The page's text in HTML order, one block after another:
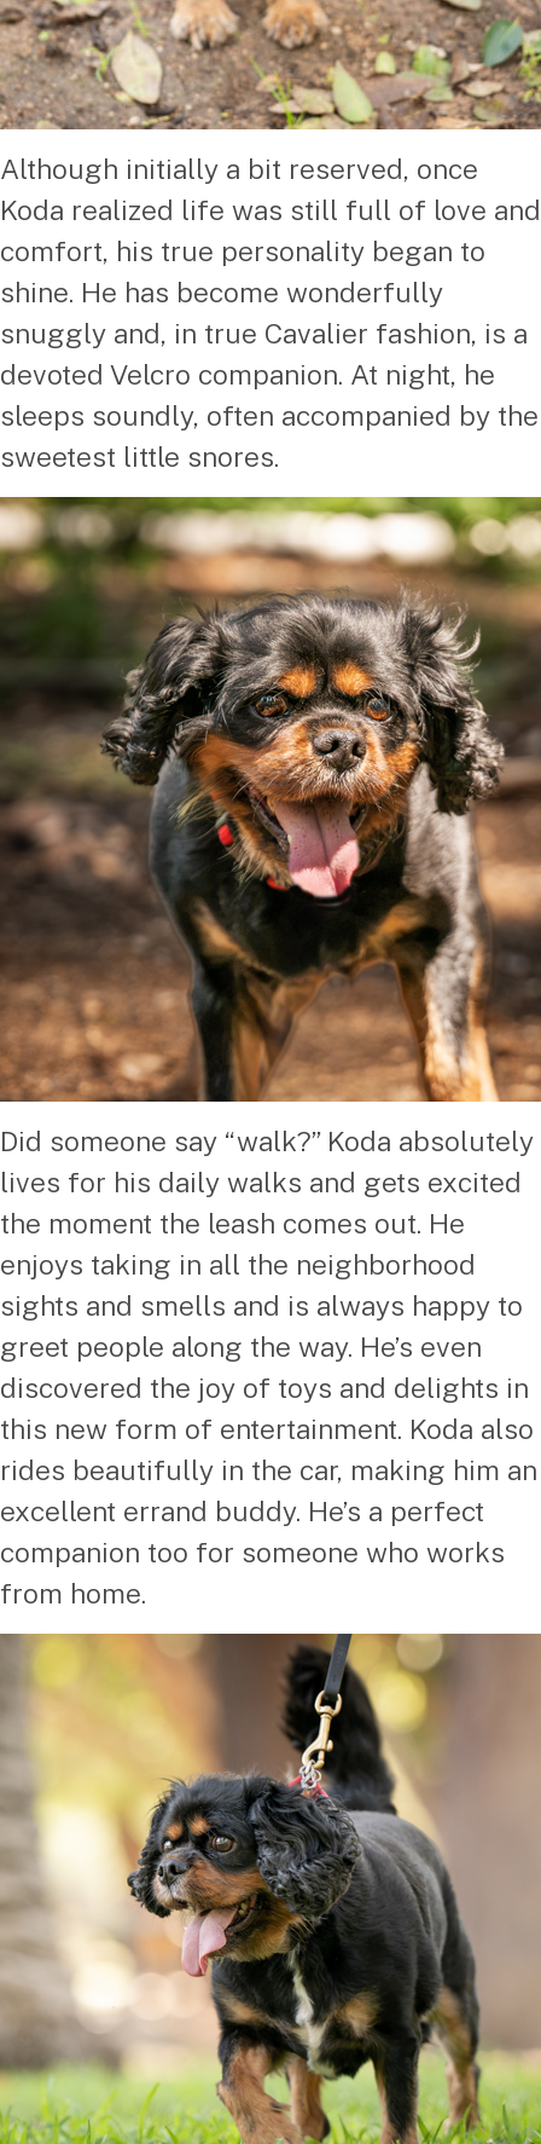
Although initially a bit reserved, once
Koda realized life was still full of love and
comfort, his true personality began to
shine. He has become wonderfully
snuggly and, in true Cavalier fashion, is a
devoted Velcro companion. At night, he
sleeps soundly, often accompanied by the
sweetest little snores.
Did someone say “walk?” Koda absolutely
lives for his daily walks and gets excited
the moment the leash comes out. He
enjoys taking in all the neighborhood
sights and smells and is always happy to
greet people along the way. He’s even
discovered the joy of toys and delights in
this new form of entertainment. Koda also
rides beautifully in the car, making him an
excellent errand buddy. He’s a perfect
companion too for someone who works
from home.